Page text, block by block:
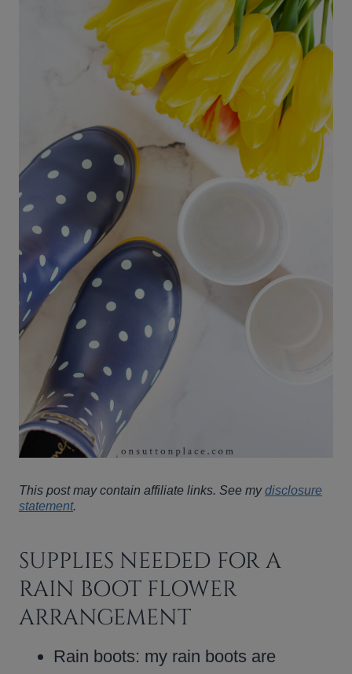
This post may contain affiliate links. See mydisclosure
statement.
SUPPLIES NEEDED FOR A
RAIN BOOT FLOWER
ARRANGEMENT
Rain boots: my rain boots are